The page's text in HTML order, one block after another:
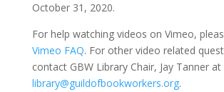
October 31, 2020.
For help watching videos on Vimeo,
Vimeo FAQ. For other video related
contact GBW Library Chair, Jay Tanner at
library@guildofbookworkers.org.